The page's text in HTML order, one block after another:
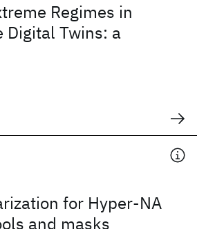
Regimes in
Digital Twins: a
for Hyper-NA
and masks